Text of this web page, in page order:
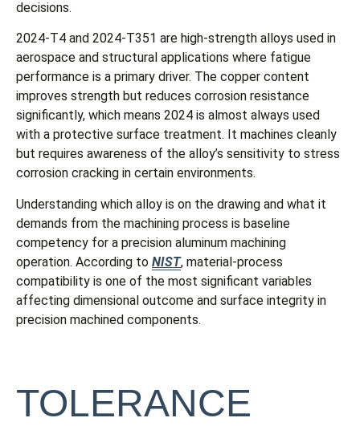
decisions.
2024-T4 and 2024-T351 are high-strength alloys used in
aerospace and structural applications where fatigue
performance is a primary driver. The copper content
improves strength but reduces corrosion resistance
significantly, which means 2024 is almost always used
with a protective surface treatment. It machines cleanly
but requires awareness of the alloy’s sensitivity to stress
corrosion cracking in certain environments.
Understanding which alloy is on the drawing and what it
demands from the machining process is baseline
competency for a precision aluminum machining
operation. According to NIST, material-process
compatibility is one of the most significant variables
affecting dimensional outcome and surface integrity in
precision machined components.
TOLERANCE